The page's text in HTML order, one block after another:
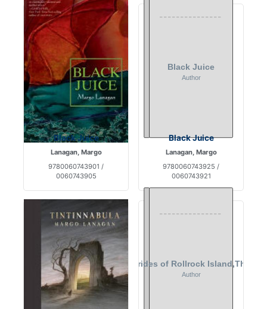
Black Juice
Lanagan, Margo
9780060743901 /
0060743905
Black Juice
Lanagan, Margo
9780060743925 /
0060743921